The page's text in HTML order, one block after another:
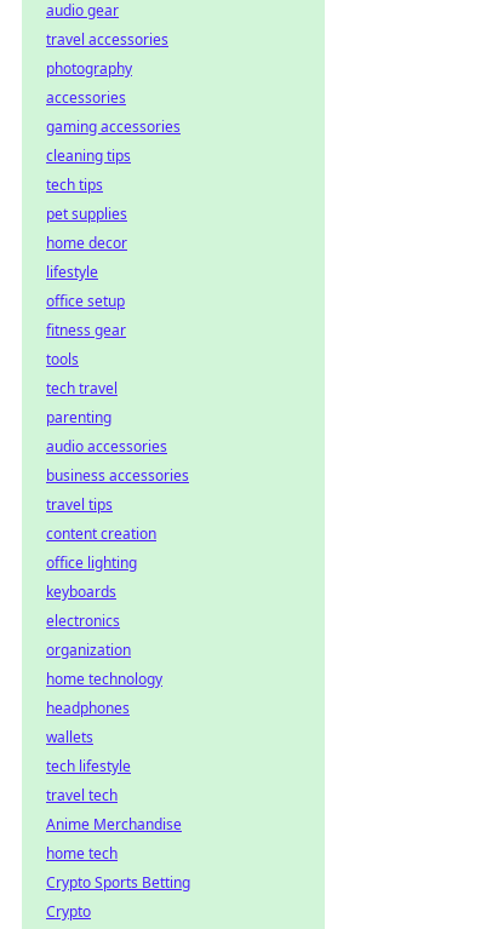
audio gear
travel accessories
photography
accessories
gaming accessories
cleaning tips
tech tips
pet supplies
home decor
lifestyle
office setup
fitness gear
tools
tech travel
parenting
audio accessories
business accessories
travel tips
content creation
office lighting
keyboards
electronics
organization
home technology
headphones
wallets
tech lifestyle
travel tech
Anime Merchandise
home tech
Crypto Sports Betting
Crypto